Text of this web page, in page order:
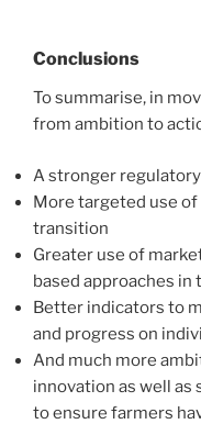
Conclusions
To summarise, in
from ambition to
A stronger
More targeted use
transition
Greater use of
based approaches
Better indicators to
and progress on
And much more
innovation as well
to ensure farmers